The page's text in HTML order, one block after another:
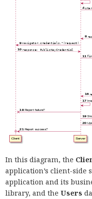
In this diagram, the
application’s client-side
application and its
library, and the Users